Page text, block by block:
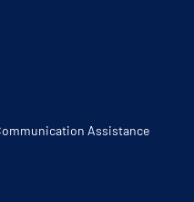
Assistance